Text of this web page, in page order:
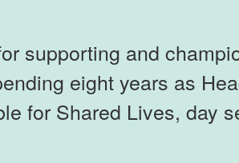
supporting and
eight years as
for Shared Lives, day